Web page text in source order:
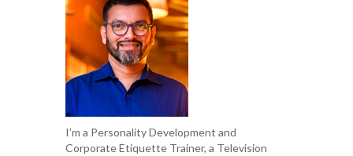
I’m a Personality Development and
Corporate Etiquette Trainer, a Television